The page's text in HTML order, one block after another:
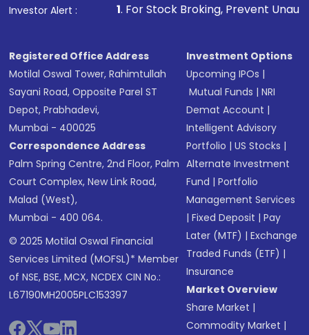
Investor Alert :
1. For Stock Broking, Prevent Unauthorized
Registered Office Address
Motilal Oswal Tower, Rahimtullah
Sayani Road, Opposite Parel ST
Depot, Prabhadevi,
Mumbai - 400025
Correspondence Address
Palm Spring Centre, 2nd Floor, Palm
Court Complex, New Link Road,
Malad (West),
Mumbai - 400 064.
© 2025 Motilal Oswal Financial
Services Limited (MOFSL)* Member
of NSE, BSE, MCX, NCDEX CIN No.:
L67190MH2005PLC153397
Investment Options
Upcoming IPOs |
Mutual Funds |NRI
Demat Account |
Intelligent Advisory
Portfolio |US Stocks |
Alternate Investment
Fund |Portfolio
Management Services
|Fixed Deposit |Pay
Later (MTF) |Exchange
Traded Funds (ETF) |
Insurance
Market Overview
Share Market |
Commodity Market |